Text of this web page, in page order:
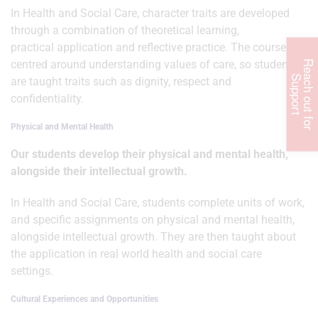
R
e
ac
h
o
u
t
f
o
r
Su
p
p
o
r
t
In Health and Social Care, character traits are developed
through a combination of theoretical learning,
practical application and reflective practice. The course is
centred around understanding values of care, so students
are taught traits such as dignity, respect and
confidentiality.
Physical and Mental Health
Our students develop their physical and mental health,
alongside their intellectual growth.
In Health and Social Care, students complete units of work,
and specific assignments on physical and mental health,
alongside intellectual growth. They are then taught about
the application in real world health and social care
settings.
Cultural Experiences and Opportunities